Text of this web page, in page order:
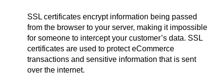
SSL certificates encrypt information being passed
from the browser to your server, making it impossible
for someone to intercept your customer’s data. SSL
certificates are used to protect eCommerce
transactions and sensitive information that is sent
over the internet.